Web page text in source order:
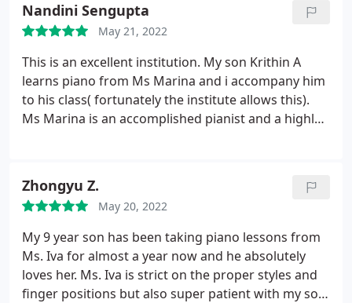
Contemporary styles.
importance of sight-reading and playing
techniques from the very beginning, teaches my
daughter how to make good sound and
encourages her playing piano by ears. Also, the
school Veksler operates in a professional way. It
will inform us about recitals(encourage to
provide us with flexible make-up class options
when we are out for vacations - Erica D.'s parents
Nandini Sengupta
May 21, 2022
This is an excellent institution. My son Krithin A
learns piano from Ms Marina and i accompany him
to his class( fortunately the institute allows this).
Ms Marina is an accomplished pianist and a highly
beginners as they develop a strong fundamental of
piano technique. Highly recommend.
Zhongyu Z.
May 20, 2022
My 9 year son has been taking piano lessons from
Ms. Iva for almost a year now and he absolutely
loves her. Ms. Iva is strict on the proper styles and
finger positions but also super patient with my son.